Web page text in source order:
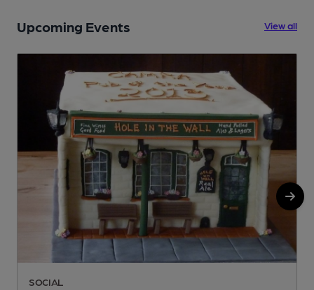
Upcoming Events View all
SOCIAL